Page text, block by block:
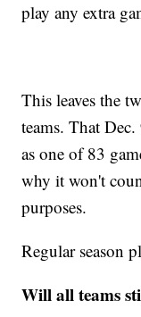
play any extra
This leaves the
teams. That
as one of 83
why it won't
purposes.
Regular season
Will all teams